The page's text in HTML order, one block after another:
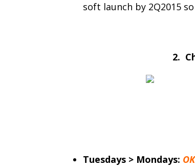
soft launch by 2Q2015
2.
Tuesdays > Mondays: